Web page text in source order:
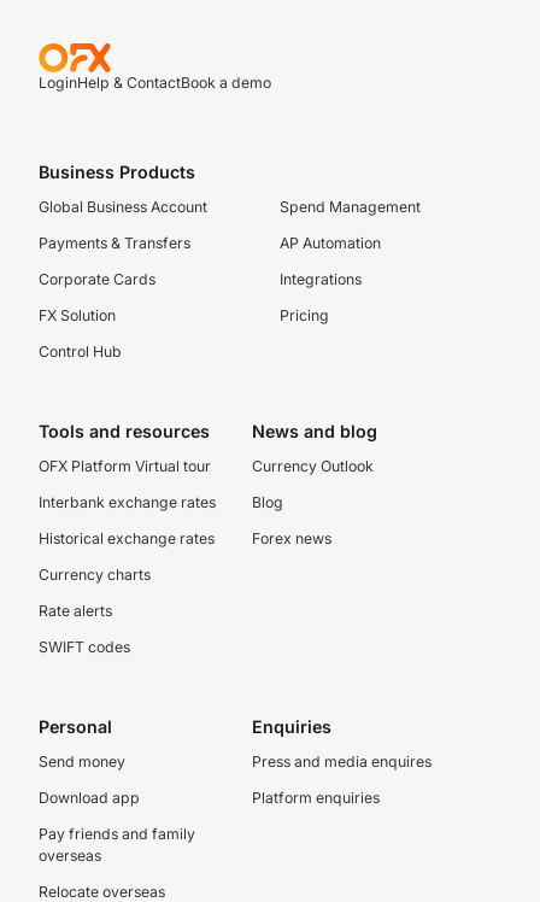
LoginHelp & ContactBook a demo
Business Products
Global Business Account
Payments & Transfers
Corporate Cards
FX Solution
Control Hub
Spend Management
AP Automation
Integrations
Pricing
Tools and resources
OFX Platform Virtual tour
Interbank exchange rates
Historical exchange rates
Currency charts
Rate alerts
SWIFT codes
News and blog
Currency Outlook
Blog
Forex news
Personal
Send money
Download app
Pay friends and family
overseas
Relocate overseas
Enquiries
Press and media enquires
Platform enquiries